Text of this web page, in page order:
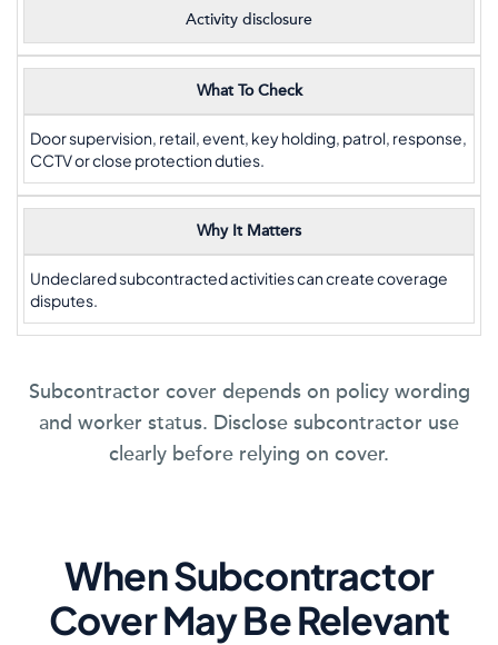
Activity disclosure
What To Check
Door supervision, retail, event, key holding, patrol, response,
CCTV or close protection duties.
Why It Matters
Undeclared subcontracted activities can create coverage
disputes.
Subcontractor cover depends on policy wording
and worker status. Disclose subcontractor use
clearly before relying on cover.
When Subcontractor
Cover May Be Relevant